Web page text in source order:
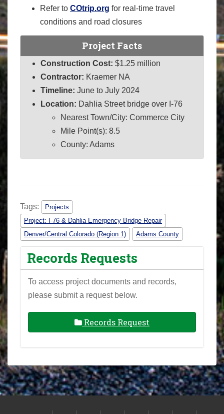
Refer to COtrip.org for real-time travel
conditions and road closures
Project Facts
Construction Cost: $1.25 million
Contractor: Kraemer NA
Timeline: June to July 2024
Location: Dahlia Street bridge over I-76
Nearest Town/City: Commerce City
Mile Point(s): 8.5
County: Adams
Tags:
Projects
Project: I-76 & Dahlia Emergency Bridge Repair
Denver/Central Colorado (Region 1)
Adams County
Records Requests
To access project documents and records,
please submit a request below.
Records Request